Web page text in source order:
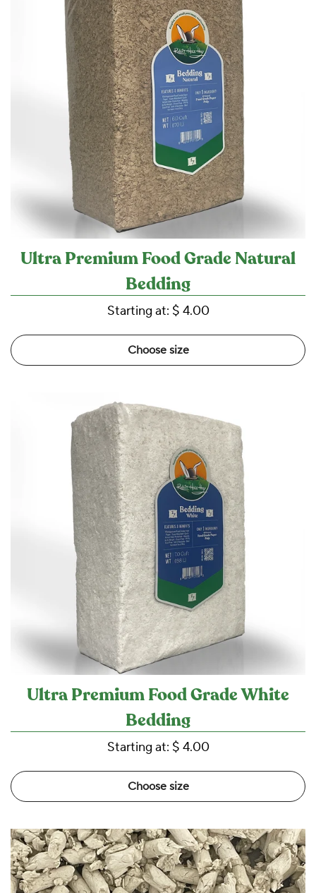
Ultra Premium Food Grade Natural
Bedding
Starting at: $ 4.00
Choose size
Ultra Premium Food Grade White
Bedding
Starting at: $ 4.00
Choose size